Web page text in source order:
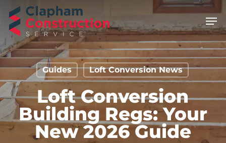
main
content
Guides Loft Conversion News
Loft Conversion
Building Regs: Your
New 2026 Guide